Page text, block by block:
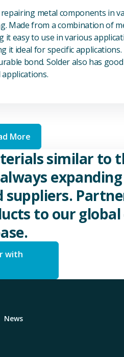
metal components in
Made from a combination of
easy to use in various
ideal for specific applications.
bond. Solder also has
More
similar to
to our
with
News